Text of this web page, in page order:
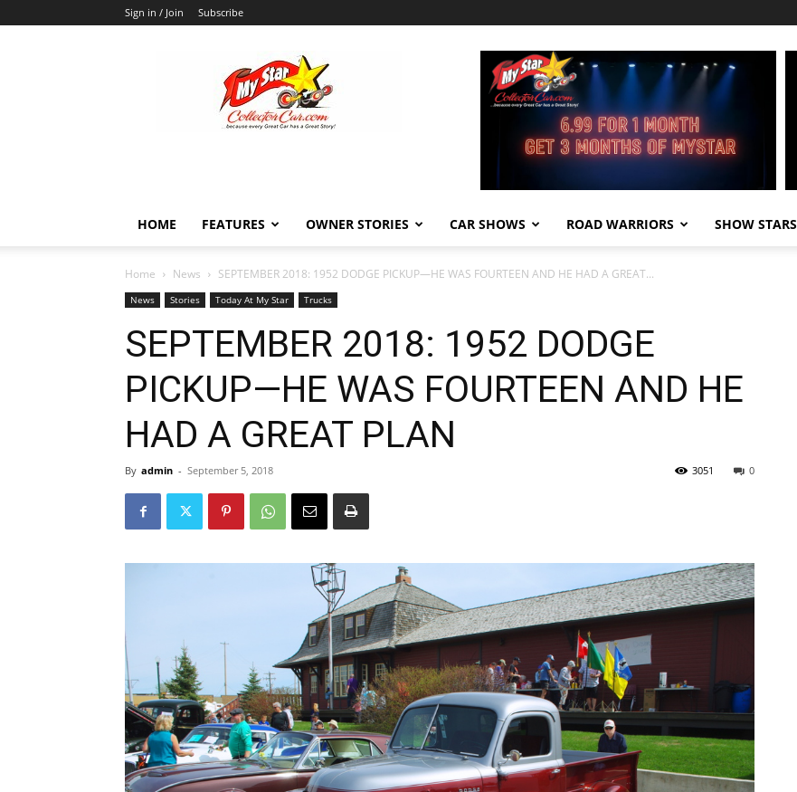
Sign in / Join Subscribe
MyStarCollectorCar
HOME FEATURES OWNER STORIES CAR SHOWS ROAD WARRIORS SHOW STARS
Home News SEPTEMBER 2018: 1952 DODGE PICKUP—HE WAS FOURTEEN AND HE HAD A GREAT...
News Stories Today At My Star Trucks
SEPTEMBER 2018: 1952 DODGE
PICKUP—HE WAS FOURTEEN AND HE
HAD A GREAT PLAN
By admin - September 5, 2018 0
3051